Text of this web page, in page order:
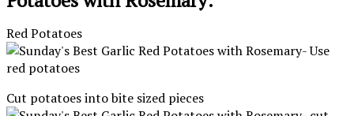
Red Potatoes
Cut potatoes into bite sized pieces